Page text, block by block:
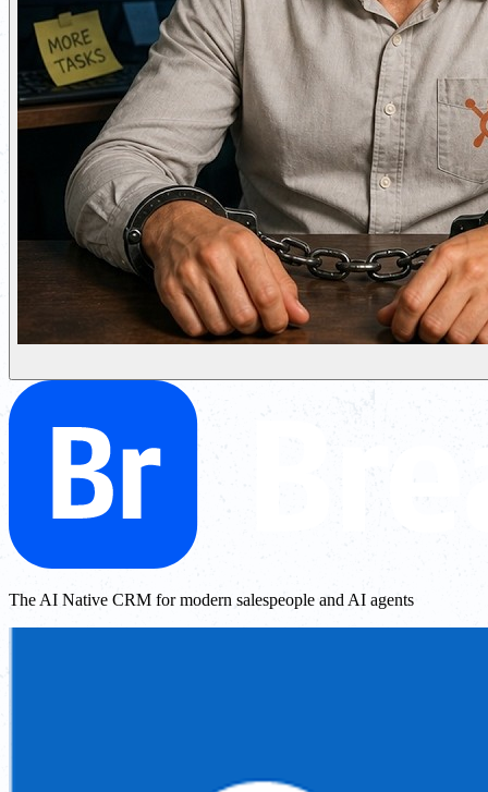
The AI Native CRM for modern salespeople and AI agents